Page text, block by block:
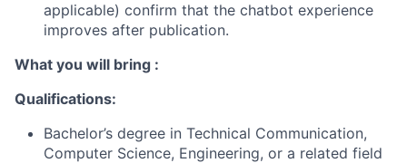
applicable) confirm that the chatbot experience
improves after publication.
What you will bring :
Qualifications:
Bachelor’s degree in Technical Communication,
Computer Science, Engineering, or a related field